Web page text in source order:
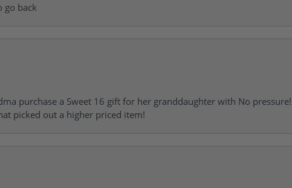
go back
purchase a Sweet 16 gift for her granddaughter with No
picked out a higher priced item!